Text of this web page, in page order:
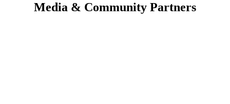
Media & Community Partners